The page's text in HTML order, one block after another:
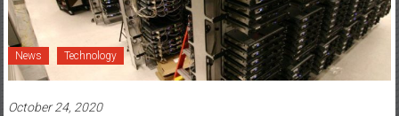
News Technology
October 24, 2020